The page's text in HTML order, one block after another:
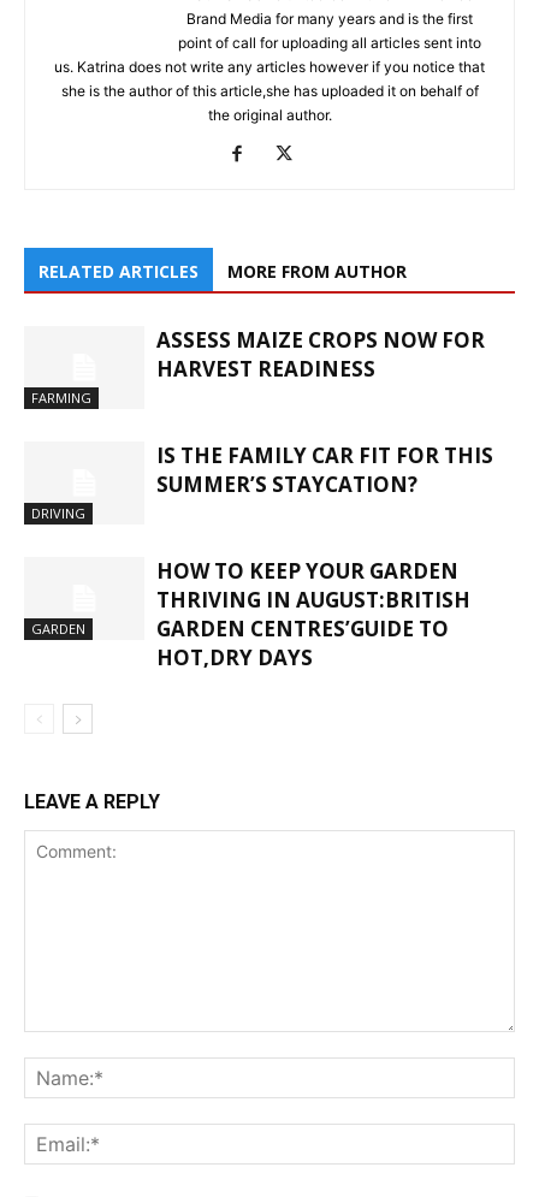
Brand Media for many years and is the first
point of call for uploading all articles sent into
us. Katrina does not write any articles however if you notice that
she is the author of this article,she has uploaded it on behalf of
the original author.
RELATED ARTICLES MORE FROM AUTHOR
FARMING
ASSESS MAIZE CROPS NOW FOR
HARVEST READINESS
DRIVING
IS THE FAMILY CAR FIT FOR THIS
SUMMER’S STAYCATION?
GARDEN
HOW TO KEEP YOUR GARDEN
THRIVING IN AUGUST:BRITISH
GARDEN CENTRES’GUIDE TO
HOT,DRY DAYS
LEAVE A REPLY